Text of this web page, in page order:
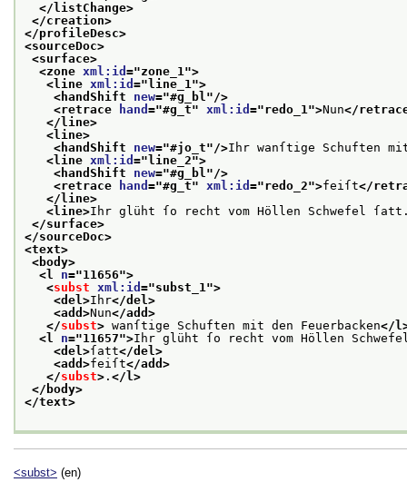
</listChange>
</creation>
</profileDesc>
<sourceDoc>
<surface>
<zone xml:id ="zone_1 ">
<line xml:id =" line_1 ">
<handShift new="#g_bl "/>
<retrace
hand ="#g_t" xml:id ="redo_1 ">Nun</
</line>
<line>
<handShift new="#jo_t"/>Ihr wanſtige Schuften
<line xml:id =" line_2">
<handShift new="#g_bl "/>
<retrace
hand ="#g_t" xml:id ="redo_2">feiſt</
</line>
<line>Ihr glüht ſo recht vom Höllen Schwefel
</surface>
</sourceDoc>
<text>
<body>
<l n="11656">
<subst xml:id ="subst_1 ">
<del>Ihr</del>
<add>Nun</add>
</subst> wanſtige Schuften mit den Feuerbacken</
<l n="11657">Ihr glüht ſo recht vom Höllen
<del>ſatt</del>
<add>feiſt</add>
</subst> . </l>
</body>
</text>
<subst> (en)